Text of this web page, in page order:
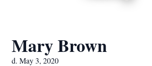
Mary Brown
d. May 3, 2020